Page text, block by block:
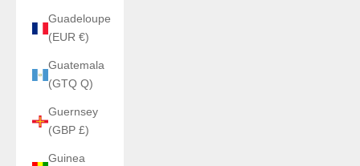
Guadeloupe
(EUR €)
Guatemala
(GTQ Q)
Guernsey
(GBP £)
Guinea